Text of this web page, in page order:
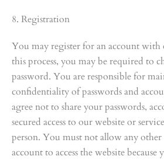
8. Registration
You may register for an account
this process, you may be required to
password. You are responsible for
confidentiality of passwords and
agree not to share your passwords,
secured access to our website or
person. You must not allow any other
account to access the website